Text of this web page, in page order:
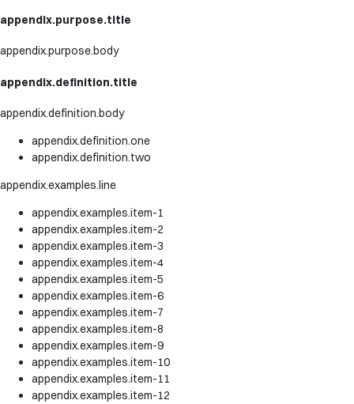
appendix.purpose.title
appendix.purpose.body
appendix.definition.title
appendix.definition.body
appendix.definition.one
appendix.definition.two
appendix.examples.line
appendix.examples.item-1
appendix.examples.item-2
appendix.examples.item-3
appendix.examples.item-4
appendix.examples.item-5
appendix.examples.item-6
appendix.examples.item-7
appendix.examples.item-8
appendix.examples.item-9
appendix.examples.item-10
appendix.examples.item-11
appendix.examples.item-12